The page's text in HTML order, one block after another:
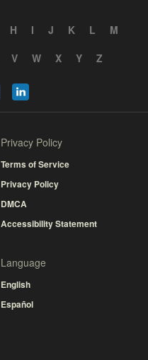
H I J K L
M
V W X Y Z
Privacy Policy
Terms of Service
Privacy Policy
DMCA
Accessibility Statement
Language
English
Español